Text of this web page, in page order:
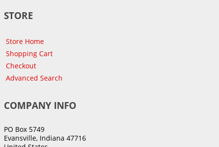
STORE
Store Home
Shopping Cart
Checkout
Advanced Search
COMPANY INFO
PO Box 5749
Evansville, Indiana 47716